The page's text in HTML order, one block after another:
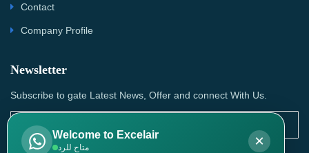
Contact
Company Profile
Newsletter
Subscribe to gate Latest News, Offer and connect With Us.
Welcome to Excelair
متاح للرد ×